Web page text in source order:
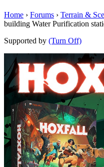
Home › Forums › Terrain &
building Water Purification
Supported by (Turn Off)